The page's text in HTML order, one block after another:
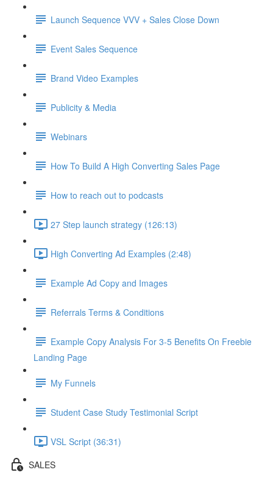
Launch Sequence VVV + Sales Close Down
Event Sales Sequence
Brand Video Examples
Publicity & Media
Webinars
How To Build A High Converting Sales Page
How to reach out to podcasts
27 Step launch strategy (126:13)
High Converting Ad Examples (2:48)
Example Ad Copy and Images
Referrals Terms & Conditions
Example Copy Analysis For 3-5 Benefits On Freebie
Landing Page
My Funnels
Student Case Study Testimonial Script
VSL Script (36:31)
SALES